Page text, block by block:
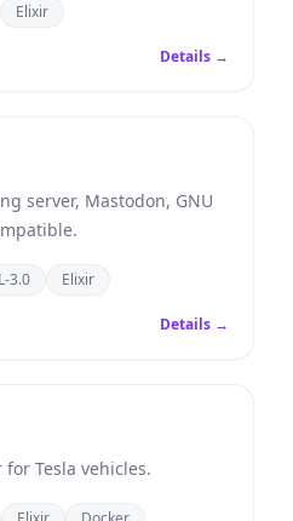
Elixir
Details →
server, Mastodon, GNU
3.0 Elixir
Details →
Tesla vehicles.